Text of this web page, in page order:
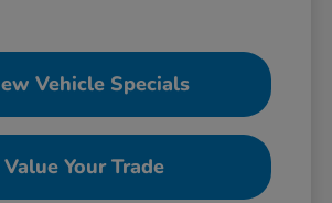
Vehicle Specials
Value Your Trade